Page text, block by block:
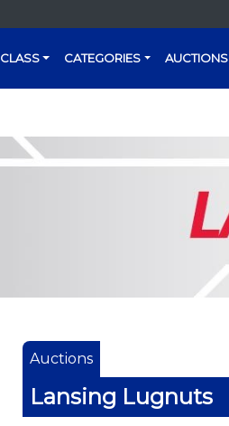
CLASS CATEGORIES AUCTIONS
Auctions
Lansing Lugnuts